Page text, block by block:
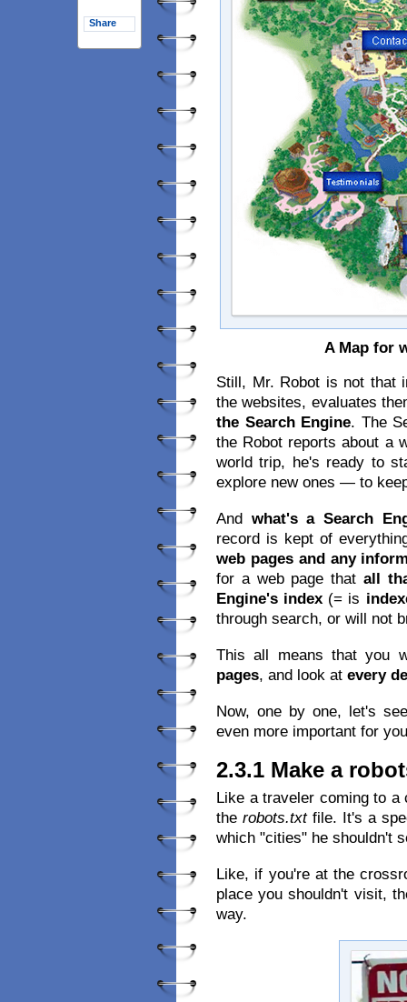
Share
A Map for
Still, Mr. Robot is not that
the websites, evaluates
the Search Engine. The
the Robot reports about a
world trip, he's ready to
explore new ones — to
And what's a Search
record is kept of
web pages and any
for a web page that all
Engine's index (= is
through search, or will not
This all means that you
pages, and look at every
Now, one by one, let's
even more important for
2.3.1 Make a
Like a traveler coming to
the robots.txtfile. It's a
which "cities" he shouldn't
Like, if you're at the
place you shouldn't visit,
way.